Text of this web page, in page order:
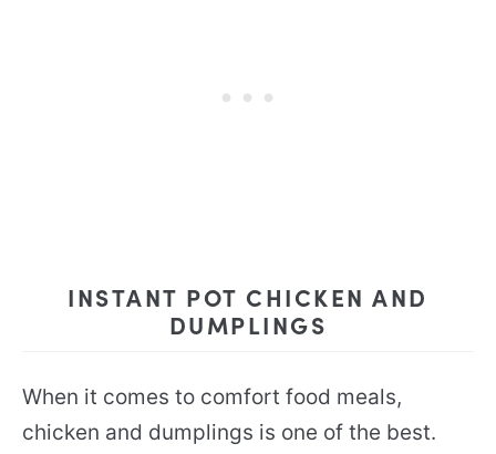
INSTANT POT CHICKEN AND
DUMPLINGS
When it comes to comfort food meals,
chicken and dumplings is one of the best.